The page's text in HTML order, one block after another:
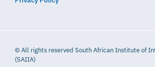
© All rights reserved South African Institute of
(SAIIA)